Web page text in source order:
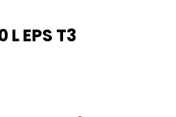
L EPS T3